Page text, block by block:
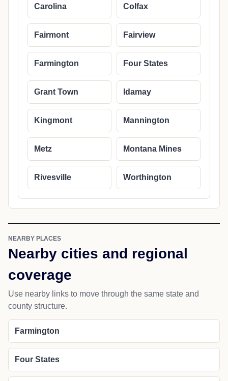
Carolina Colfax
Fairmont Fairview
Farmington Four States
Grant Town Idamay
Kingmont Mannington
Metz Montana Mines
Rivesville Worthington
NEARBY PLACES
Nearby cities and regional
coverage
Use nearby links to move through the same state and
county structure.
Farmington
Four States